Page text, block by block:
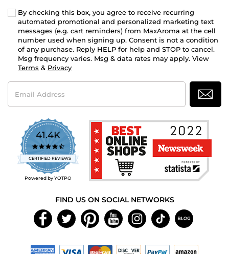
By checking this box, you agree to receive recurring
automated promotional and personalized marketing text
messages (e.g. cart reminders) from MaxAroma at the cell
number used when signing up. Consent is not a condition
of any purchase. Reply HELP for help and STOP to cancel.
Msg frequency varies. Msg & data rates may apply. View
Terms & Privacy
Email
Address
41.4K
4.7
star
rating
CERTIFIED REVIEWS
Powered by YOTPO
FIND US ON SOCIAL NETWORKS